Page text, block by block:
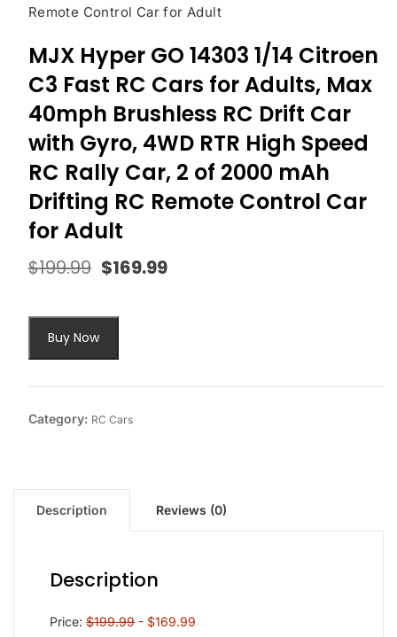
Remote Control Car for Adult
MJX Hyper GO 14303 1/14 Citroen
C3 Fast RC Cars for Adults, Max
40mph Brushless RC Drift Car
with Gyro, 4WD RTR High Speed
RC Rally Car, 2 of 2000 mAh
Drifting RC Remote Control Car
for Adult
$199.99 Original
$199.99.
$169.99
Buy Now
Category: RC Cars
Description Reviews (0)
Description
Price: $199.99 - $169.99